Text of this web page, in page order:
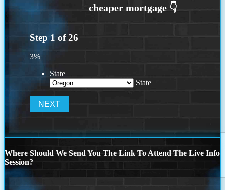
Step1of26
3%
State
State
Where Should We Send You The Link To Attend The Live Info
Session?